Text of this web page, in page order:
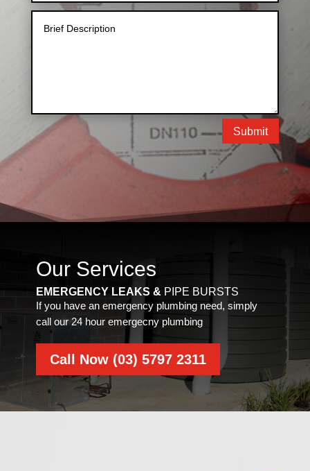
Submit
Our Services
EMERGENCY LEAKS & PIPE BURSTS
If you have an emergency plumbing need, simply
call our 24 hour emergecny plumbing
Call Now (03) 5797 2311